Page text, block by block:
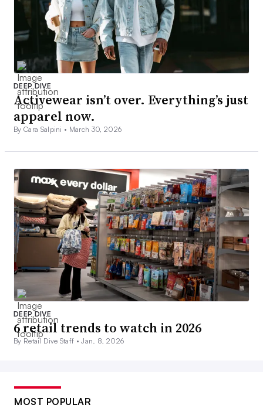
DEEP DIVE
Activewear isn’t over. Everything’s just
apparel now.
By Cara Salpini • March 30, 2026
DEEP DIVE
6 retail trends to watch in 2026
By Retail Dive Staff •Jan. 8, 2026
MOST POPULAR